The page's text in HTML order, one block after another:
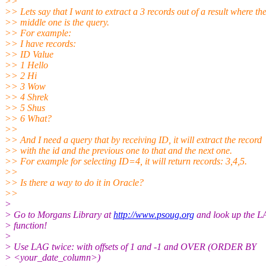
>> Lets say that I want to extract a 3 records out of a result where the
>> middle one is the query.
>> For example:
>> I have records:
>> ID Value
>> 1 Hello
>> 2 Hi
>> 3 Wow
>> 4 Shrek
>> 5 Shus
>> 6 What?
>>
>> And I need a query that by receiving ID, it will extract the record
>> with the id and the previous one to that and the next one.
>> For example for selecting ID=4, it will return records: 3,4,5.
>>
>> Is there a way to do it in Oracle?
>>
>
> Go to Morgans Library athttp://www.psoug.org and look up the
> function!
>
> Use LAG twice: with offsets of 1 and -1 and OVER (ORDER BY
> <your_date_column>)